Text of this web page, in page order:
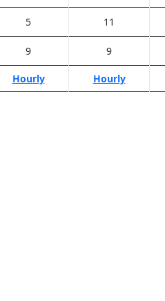
5 11
9 9
Hourly Hourly